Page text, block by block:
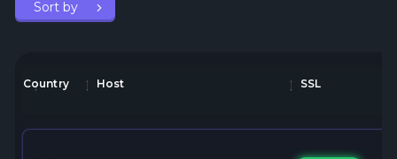
Sort by
Country Host SSL